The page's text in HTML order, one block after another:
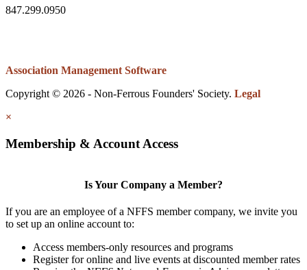
847.299.0950
Association Management Software
Copyright © 2026 - Non-Ferrous Founders' Society. Legal
×
Membership & Account Access
Is Your Company a Member?
If you are an employee of a NFFS member company, we invite you
to set up an online account to:
Access members-only resources and programs
Register for online and live events at discounted member rates